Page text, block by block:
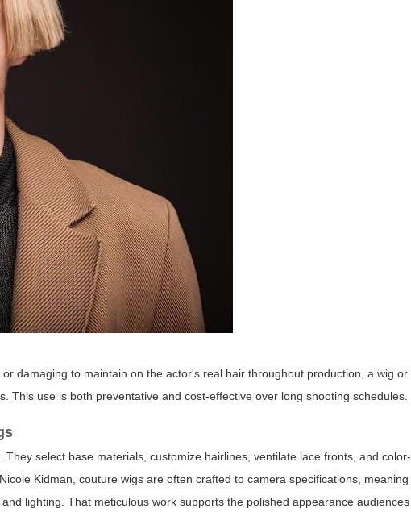
damaging to maintain on the actor's real hair throughout production, a wig or
use is both preventative and cost-effective over long shooting schedules.
select base materials, customize hairlines, ventilate lace fronts, and color-
Kidman, couture wigs are often crafted to camera specifications, meaning
lighting. That meticulous work supports the polished appearance audiences